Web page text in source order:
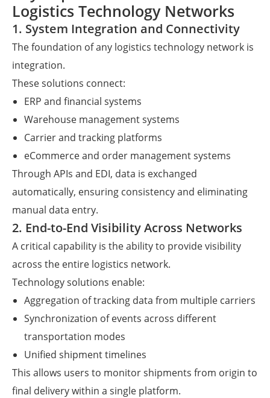
Logistics Technology Networks
1. System Integration and Connectivity
The foundation of any logistics technology network is
integration.
These solutions connect:
ERP and financial systems
Warehouse management systems
Carrier and tracking platforms
eCommerce and order management systems
Through APIs and EDI, data is exchanged
automatically, ensuring consistency and eliminating
manual data entry.
2. End-to-End Visibility Across Networks
A critical capability is the ability to provide visibility
across the entire logistics network.
Technology solutions enable:
Aggregation of tracking data from multiple carriers
Synchronization of events across different
transportation modes
Unified shipment timelines
This allows users to monitor shipments from origin to
final delivery within a single platform.